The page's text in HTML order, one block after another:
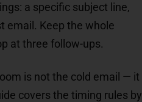
a specific subject line,
email. Keep the whole
at three follow-ups.
is not the cold email — it
covers the timing rules by